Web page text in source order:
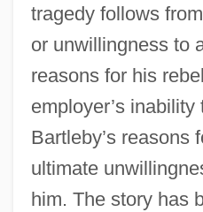
tragedy follows
or unwillingness to
reasons for his
employer’s
Bartleby’s reasons
ultimate
him. The story has